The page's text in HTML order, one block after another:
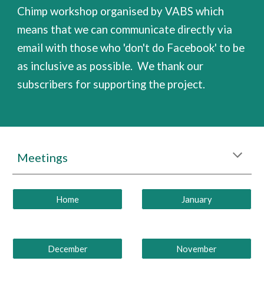
Chimp workshop organised by VABS which
means that we can communicate directly via
email with those who 'don't do Facebook' to be
as inclusive as possible.We thank our
subscribers for supporting the project.
Meetings
Home January
December November